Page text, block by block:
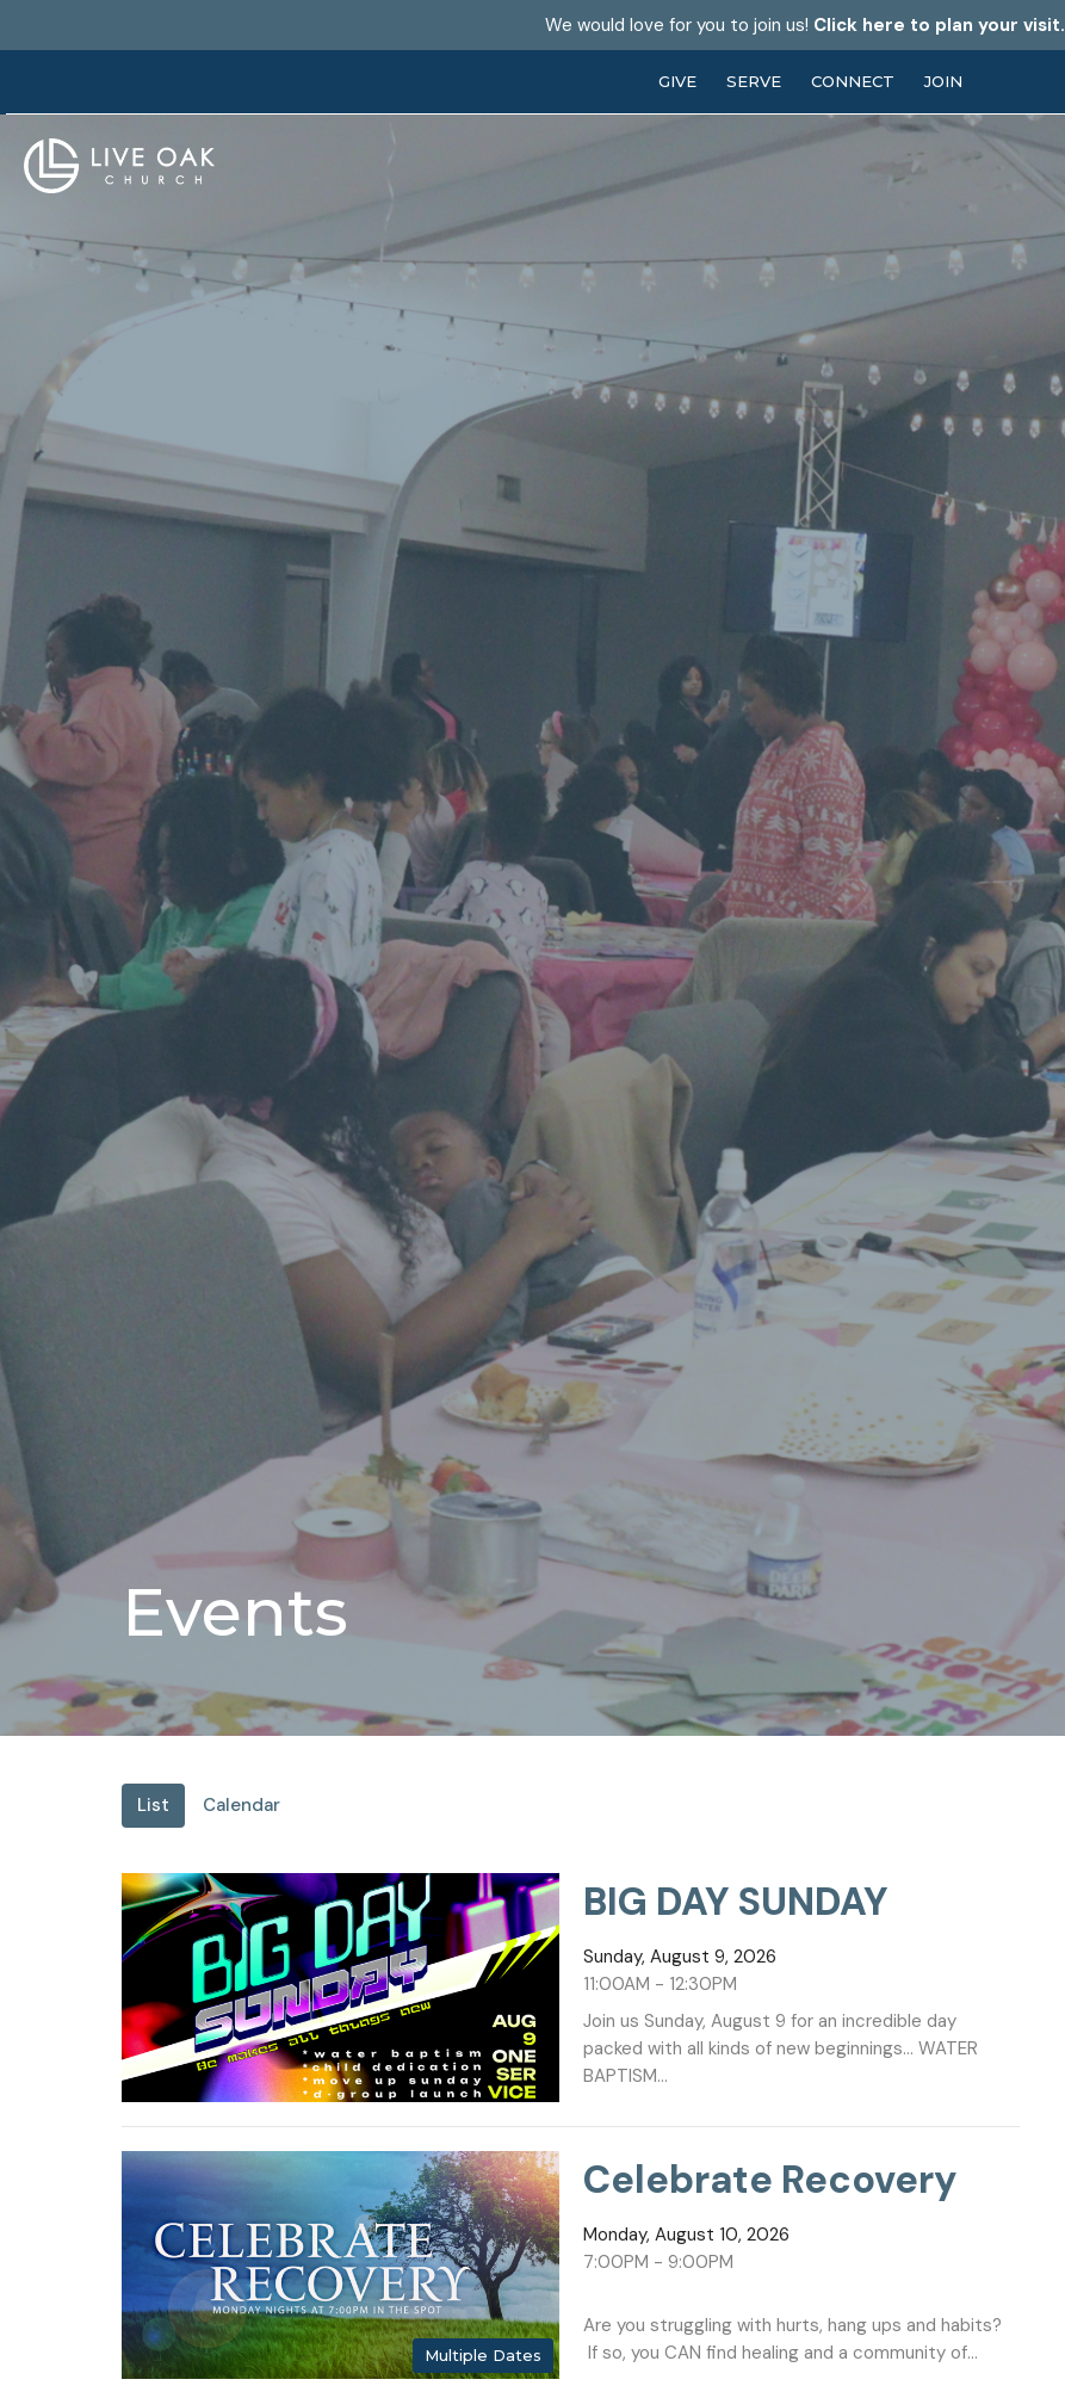
We would love for you to join us! Click here to plan your visit.
GIVE SERVE CONNECT JOIN
Events
List Calendar
BIG DAY SUNDAY
Sunday, August 9, 2026
11:00AM - 12:30PM
Join us Sunday, August 9 for an incredible day
packed with all kinds of new beginnings... WATER
BAPTISM...
Multiple Dates
Celebrate Recovery
Monday, August 10, 2026
7:00PM - 9:00PM
Are you struggling with hurts, hang ups and habits?
If so, you CAN find healing and a community of...